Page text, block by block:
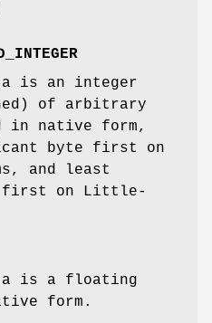
is an integer
of arbitrary
in native form,
byte first on
and least
first on Little-
is a floating
form.